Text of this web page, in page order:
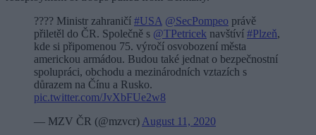
???? Ministr zahraničí #USA @SecPompeo právě
přiletěl do ČR. Společně s @TPetricek navštíví #Plzeň,
kde si připomenou 75. výročí osvobození města
americkou armádou. Budou také jednat o bezpečnostní
spolupráci, obchodu a mezinárodních vztazích s
důrazem na Čínu a Rusko.
pic.twitter.com/JvXbFUe2w8
— MZV ČR (@mzvcr) August 11, 2020